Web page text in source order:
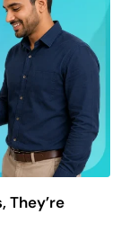
They’re